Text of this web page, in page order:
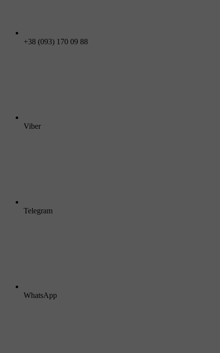
+38 (093) 170 09 88
Viber
Telegram
WhatsApp